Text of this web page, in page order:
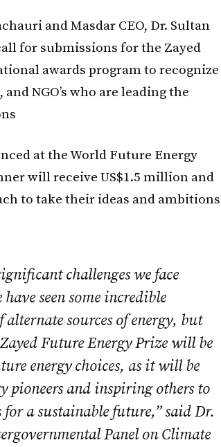
and Masdar CEO, Dr. Sultan
for submissions for the Zayed
awards program to recognize
NGO’s who are leading the
at the World Future Energy
will receive US$1.5 million and
to take their ideas and ambitions
challenges we face
seen some incredible
sources of energy, but
Future Energy Prize will be
energy choices, as it will be
pioneers and inspiring others to
a sustainable future,” said Dr.
Panel on Climate